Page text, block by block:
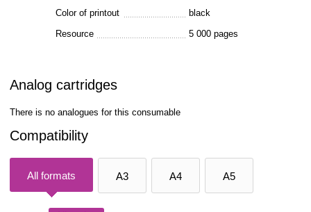
Color of printout
black
Resource
5 000 pages
Analog cartridges
There is no analogues for this consumable
Compatibility
All formats A3 A4 A5